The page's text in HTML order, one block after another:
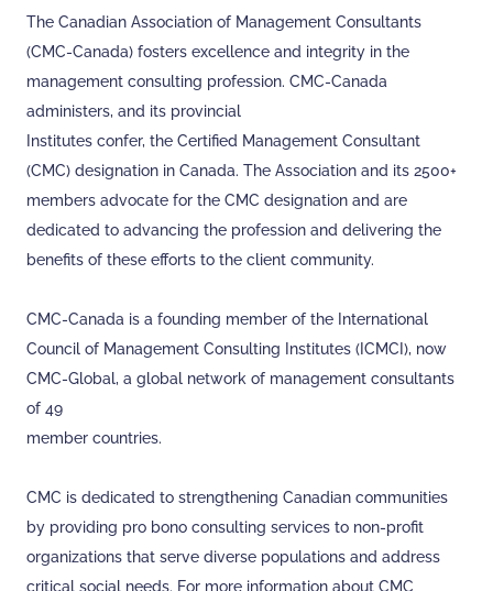
The Canadian Association of Management Consultants
(CMC-Canada) fosters excellence and integrity in the
management consulting profession. CMC-Canada
administers, and its provincial
Institutes confer, the Certified Management Consultant
(CMC) designation in Canada. The Association and its 2500+
members advocate for the CMC designation and are
dedicated to advancing the profession and delivering the
benefits of these efforts to the client community.
CMC-Canada is a founding member of the International
Council of Management Consulting Institutes (ICMCI), now
CMC-Global, a global network of management consultants
of 49
member countries.
CMC is dedicated to strengthening Canadian communities
by providing pro bono consulting services to non-profit
organizations that serve diverse populations and address
critical social needs. For more information about CMC